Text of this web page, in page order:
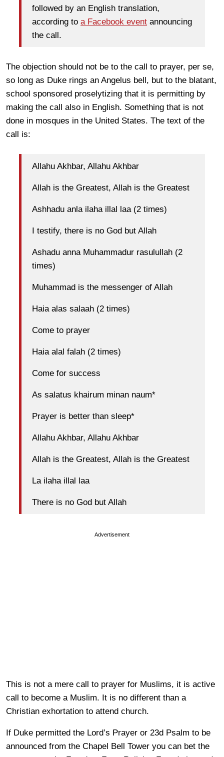
followed by an English translation,
according to a Facebook event announcing
the call.
The objection should not be to the call to prayer, per se,
so long as Duke rings an Angelus bell, but to the blatant,
school sponsored proselytizing that it is permitting by
making the call also in English. Something that is not
done in mosques in the United States. The text of the
call is:
Allahu Akhbar, Allahu Akhbar
Allah is the Greatest, Allah is the Greatest
Ashhadu anla ilaha illal laa (2 times)
I testify, there is no God but Allah
Ashadu anna Muhammadur rasulullah (2
times)
Muhammad is the messenger of Allah
Haia alas salaah (2 times)
Come to prayer
Haia alal falah (2 times)
Come for success
As salatus khairum minan naum*
Prayer is better than sleep*
Allahu Akhbar, Allahu Akhbar
Allah is the Greatest, Allah is the Greatest
La ilaha illal laa
There is no God but Allah
Advertisement
This is not a mere call to prayer for Muslims, it is active
call to become a Muslim. It is no different than a
Christian exhortation to attend church.
If Duke permitted the Lord’s Prayer or 23d Psalm to be
announced from the Chapel Bell Tower you can bet the